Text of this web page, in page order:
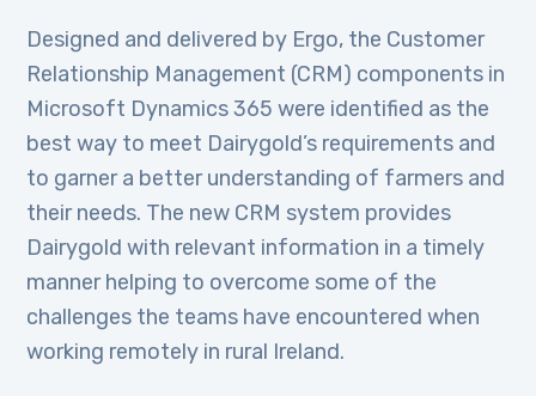
Designed and delivered by Ergo, the Customer
Relationship Management (CRM) components in
Microsoft Dynamics 365 were identified as the
best way to meet Dairygold’s requirements and
to garner a better understanding of farmers and
their needs. The new CRM system provides
Dairygold with relevant information in a timely
manner helping to overcome some of the
challenges the teams have encountered when
working remotely in rural Ireland.